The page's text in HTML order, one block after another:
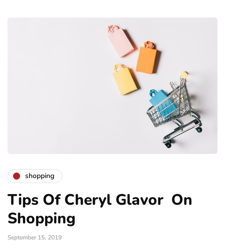
shopping
Tips Of Cheryl Glavor On
Shopping
September 15, 2019